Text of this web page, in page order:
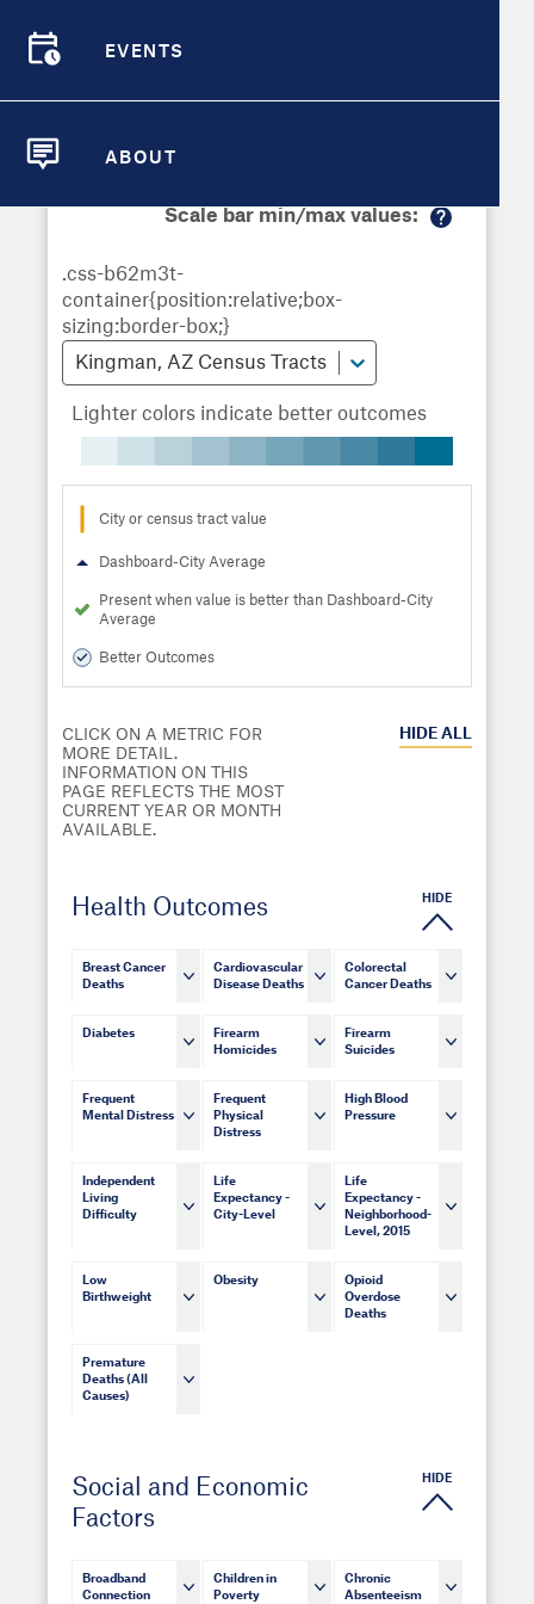
EVENTS
ABOUT
Compare Metrics
Overview
Scale bar min/max values:
Kingman, AZ Census Tracts
Lighter colors indicate better outcomes
City or census tract value
Dashboard-City Average
Present when value is better than Dashboard-City
Average
Better Outcomes
CLICK ON A METRIC FOR
MORE DETAIL.
INFORMATION ON THIS
PAGE REFLECTS THE MOST
CURRENT YEAR OR MONTH
AVAILABLE.
HIDE ALL
Health Outcomes HIDE
Breast Cancer
Deaths
Cardiovascular
Disease Deaths
Colorectal
Cancer Deaths
Diabetes
Firearm
Homicides
Firearm
Suicides
Frequent
Mental Distress
Frequent
Physical
Distress
High Blood
Pressure
Independent
Living
Difficulty
Life
Expectancy -
City-Level
Life
Expectancy -
Neighborhood-
Level, 2015
Low
Birthweight
Obesity
Opioid
Overdose
Deaths
Premature
Deaths (All
Causes)
Social and Economic
Factors
HIDE
Broadband
Connection
Children in
Poverty
Chronic
Absenteeism